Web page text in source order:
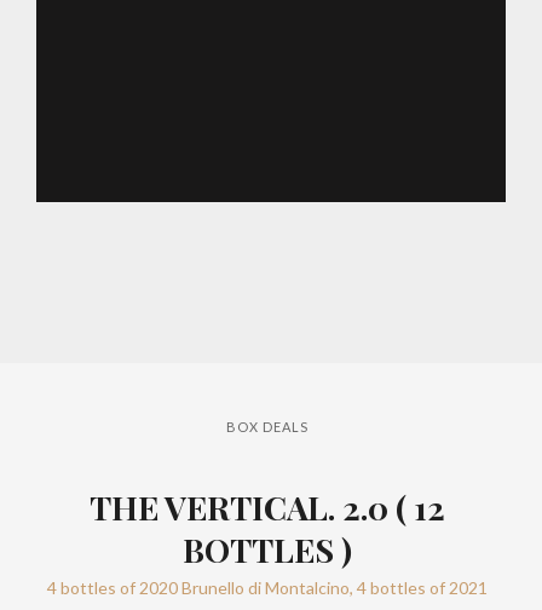
BOX DEALS
THE VERTICAL. 2.0 ( 12
BOTTLES )
4 bottles of 2020 Brunello di Montalcino, 4 bottles of 2021